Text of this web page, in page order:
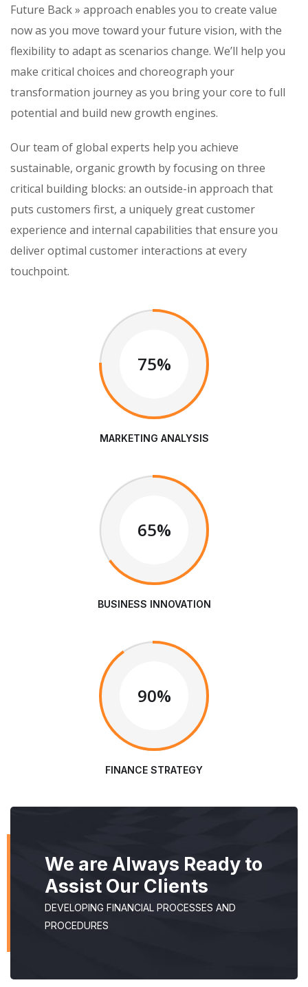
Future Back » approach enables you to create value
now as you move toward your future vision, with the
flexibility to adapt as scenarios change. We’ll help you
make critical choices and choreograph your
transformation journey as you bring your core to full
potential and build new growth engines.
Our team of global experts help you achieve
sustainable, organic growth by focusing on three
critical building blocks: an outside-in approach that
puts customers first, a uniquely great customer
experience and internal capabilities that ensure you
deliver optimal customer interactions at every
touchpoint.
75%
MARKETING ANALYSIS
65%
BUSINESS INNOVATION
90%
FINANCE STRATEGY
We are Always Ready to
Assist Our Clients
DEVELOPING FINANCIAL PROCESSES AND
PROCEDURES